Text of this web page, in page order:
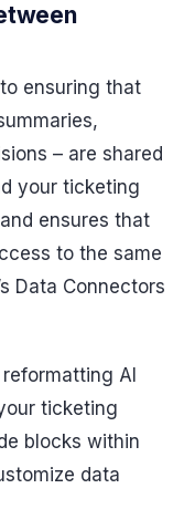
ensuring that
– are shared
your ticketing
ensures that
to the same
Data Connectors
AI
ticketing
blocks within
data